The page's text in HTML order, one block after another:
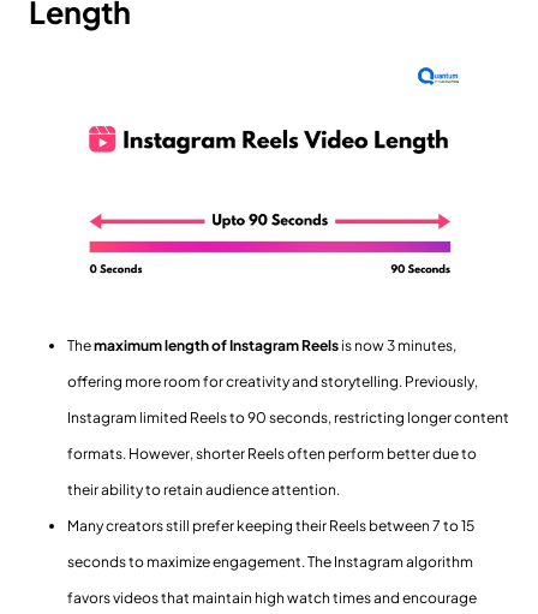
Length
Themaximum length of Instagram Reels is now 3 minutes,
offering more room for creativity and storytelling. Previously,
Instagram limited Reels to 90 seconds, restricting longer content
formats. However, shorter Reels often perform better due to
their ability to retain audience attention.
Many creators still prefer keeping their Reels between 7 to 15
seconds to maximize engagement. The Instagram algorithm
favors videos that maintain high watch times and encourage